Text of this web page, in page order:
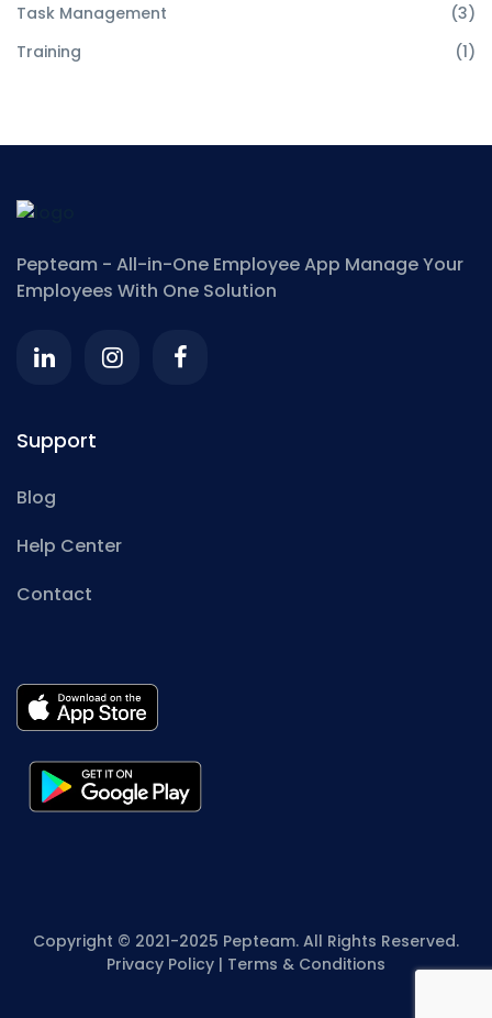
Task Management
(3)
Training
(1)
Pepteam - All-in-One Employee App Manage Your
Employees With One Solution
Support
Blog
Help Center
Contact
Copyright © 2021-2025 Pepteam. All Rights Reserved.
Privacy Policy | Terms & Conditions